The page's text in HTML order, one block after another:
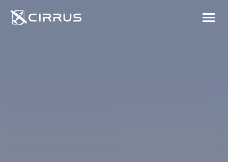
Cirrus Aircraft MENU